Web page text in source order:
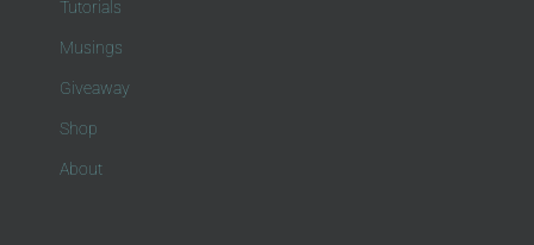
Tutorials
Musings
Giveaway
Shop
About